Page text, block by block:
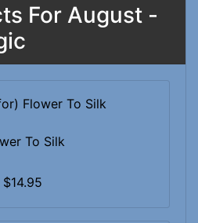
For August -
To Silk
$14.95